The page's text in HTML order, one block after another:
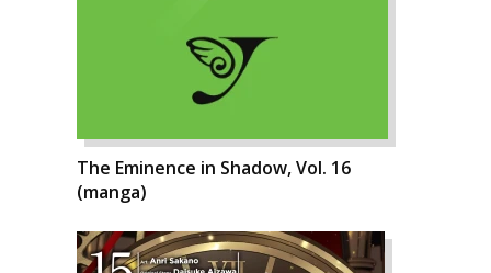
The Eminence in Shadow, Vol. 16
(manga)